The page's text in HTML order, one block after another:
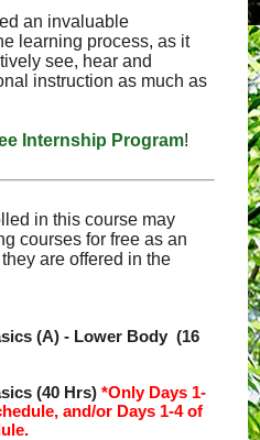
an invaluable
learning process, as it
see, hear and
instruction as much as
Internship Program!
in this course may
courses for free as an
are offered in the
(A) - Lower Body (16
(40 Hrs)*Only Days 1-
and/or Days 1-4 of